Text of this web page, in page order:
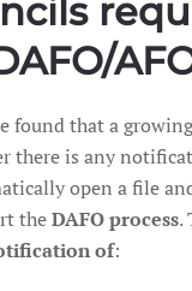
found that a
there is any
open a file
theDAFO process.
of: